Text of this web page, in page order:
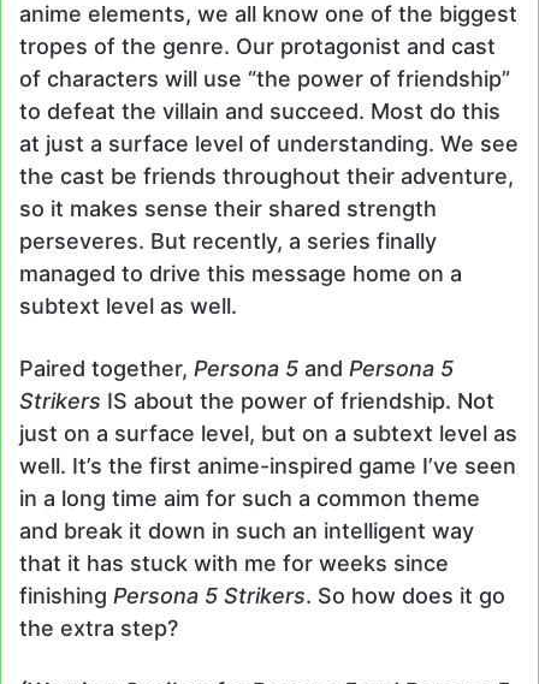
anime elements, we all know one of the biggest
tropes of the genre. Our protagonist and cast
of characters will use “the power of friendship”
to defeat the villain and succeed. Most do this
at just a surface level of understanding. We see
the cast be friends throughout their adventure,
so it makes sense their shared strength
perseveres. But recently, a series finally
managed to drive this message home on a
subtext level as well.
Paired together, Persona 5 and Persona 5
Strikers IS about the power of friendship. Not
just on a surface level, but on a subtext level as
well. It’s the first anime-inspired game I’ve seen
in a long time aim for such a common theme
and break it down in such an intelligent way
that it has stuck with me for weeks since
finishing Persona 5 Strikers. So how does it go
the extra step?